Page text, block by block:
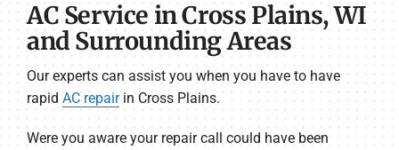
AC Service in Cross Plains, WI
and Surrounding Areas
Our experts can assist you when you have to have
rapid AC repairin Cross Plains.
Were you aware your repair call could have been